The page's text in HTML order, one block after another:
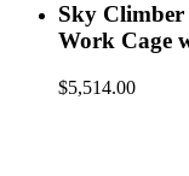
Sky
Work Cage
$5,514.00